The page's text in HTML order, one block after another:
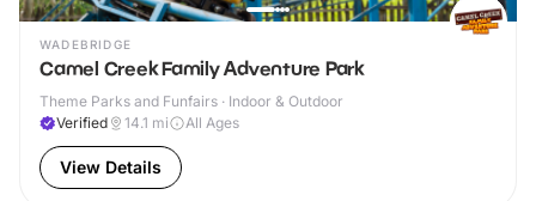
WADEBRIDGE
Camel Creek Family Adventure Park
Theme Parks and Funfairs · Indoor & Outdoor
Verified
14.1 mi All Ages
View Details